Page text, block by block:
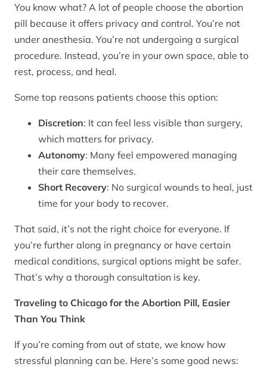
You know what? A lot of people choose the abortion
pill because it offers privacy and control. You’re not
under anesthesia. You’re not undergoing a surgical
procedure. Instead, you’re in your own space, able to
rest, process, and heal.
Some top reasons patients choose this option:
Discretion: It can feel less visible than surgery,
which matters for privacy.
Autonomy: Many feel empowered managing
their care themselves.
Short Recovery: No surgical wounds to heal, just
time for your body to recover.
That said, it’s not the right choice for everyone. If
you’re further along in pregnancy or have certain
medical conditions, surgical options might be safer.
That’s why a thorough consultation is key.
Traveling to Chicago for the Abortion Pill, Easier
Than You Think
If you’re coming from out of state, we know how
stressful planning can be. Here’s some good news: